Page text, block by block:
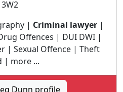
3W2
| Criminal lawyer |
Offences | DUI DWI |
| Sexual Offence | Theft
| more ...
Dunn profile